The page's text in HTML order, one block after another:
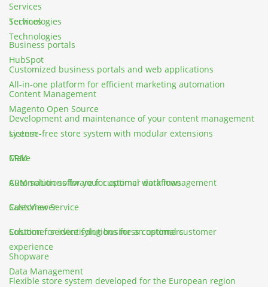
Services
Services
Business portals
Customized business portals and web applications
Content Management
Development and maintenance of your content management
system
CRM
CRM solutions for your customer data management
Customer Service
Customer service solutions for an optimal customer
experience
Data Management
Technologies
Technologies
HubSpot
All-in-one platform for efficient marketing automation
Magento Open Source
License-free store system with modular extensions
Make
Automation software for optimal workflows
SalesViewer
Solution for identifying business customers
Shopware
Flexible store system developed for the European region